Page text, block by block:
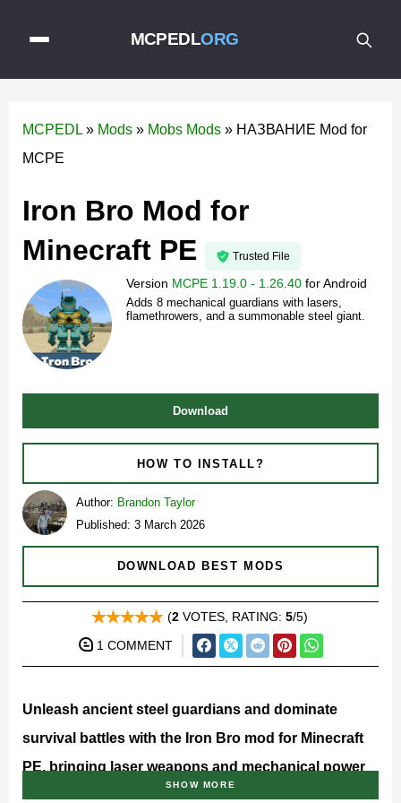
MCPEDLORG
MCPEDL » Mods » Mobs Mods » НАЗВАНИЕ Mod for
MCPE
Iron Bro Mod for
Minecraft PE
Trusted File
Version MCPE 1.19.0 - 1.26.40 forAndroid
Adds 8 mechanical guardians with lasers,
flamethrowers, and a summonable steel giant.
(2VOTES, RATING: 5/5)
1 COMMENT
Download
HOW TO INSTALL?
Author: Brandon Taylor
Published: 3 March 2026
DOWNLOAD BEST MODS
Unleash ancient steel guardians and dominate
survival battles with the Iron Bro mod for Minecraft
PE, bringing laser weapons and mechanical power
SHOW MORE